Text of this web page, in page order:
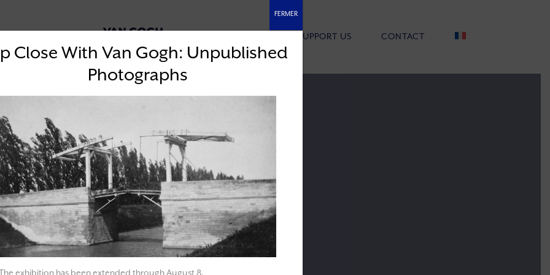
SUPPORT US CONTACT
EVENTS
Close With Van Gogh: Unpublished
Photographs
exhibition has been extended through August 8.
FERMER